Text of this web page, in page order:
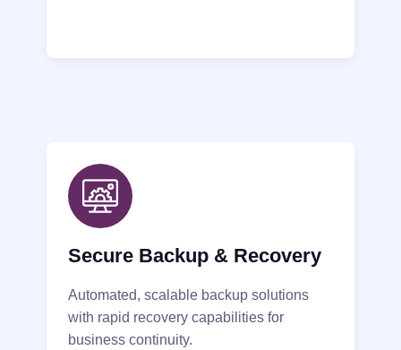
Secure Backup & Recovery
Automated, scalable backup solutions
with rapid recovery capabilities for
business continuity.